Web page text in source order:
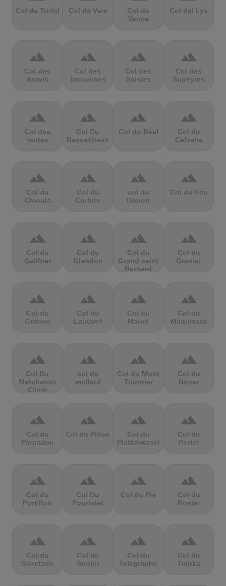
Col de Turini Col de Vars
Col de
Vence
Col del Lys
terrain
Col des
Aravis
terrain
Col des
limouches
terrain
Col des
Saisies
terrain
Col des
Supeyres
terrain
Col des
tentes
terrain
Col Du
Bassachaux
terrain
Col du Béal
terrain
Col du
Calvaire
terrain
Col du
Chioula
terrain
Col du
Corbier
terrain
col du
Donon
terrain
Col du Feu
terrain
Col du
Galibier
terrain
Col du
Glandon
terrain
Col du
Grand saint
Bernard
terrain
Col du
Granier
terrain
Col du
Granon
terrain
Col du
Lautaret
terrain
Col du
Manet
terrain
Col du
Maquisard
terrain
Col Du
Marchairuz
Climb
terrain
col du
mollard
terrain
Col du Mont
Tournier
terrain
Col du
Noyer
terrain
Col du
Parpailon
terrain
Col du Pillon
terrain
Col du
Platzerwasel
terrain
Col du
Portet
terrain
Col du
Portillon
terrain
Col Du
Pourtalet
terrain
Col du Pré
terrain
Col du
Rosier
terrain
Col du
Sanetsch
terrain
Col du
Soulor
terrain
Col du
Telegraphe
terrain
Col du
Tichka